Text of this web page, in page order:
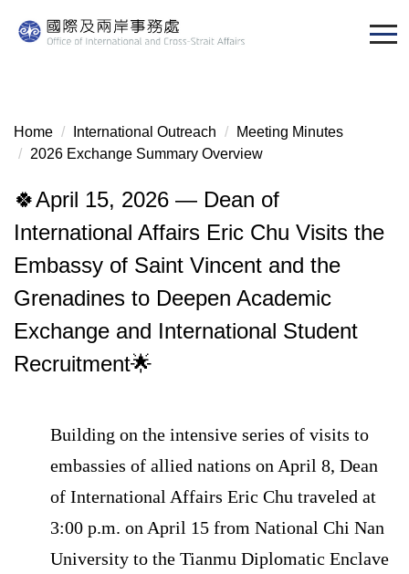
to
block
Home International Outreach
Meeting Minutes
2026 Exchange Summary Overview
🍀April 15, 2026 — Dean of
International Affairs Eric Chu Visits the
Embassy of Saint Vincent and the
Grenadines to Deepen Academic
Exchange and International Student
Recruitment🌟
Building on the intensive series of visits to
embassies of allied nations on April 8, Dean
of International Affairs Eric Chu traveled at
3:00 p.m. on April 15 from National Chi Nan
University to the Tianmu Diplomatic Enclave